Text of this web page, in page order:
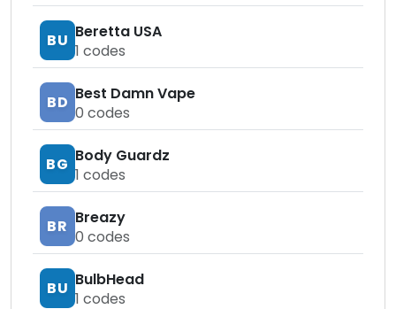
BU Beretta USA
1 codes
BD Best Damn Vape
0 codes
BG Body Guardz
1 codes
BR Breazy
0 codes
BU BulbHead
1 codes